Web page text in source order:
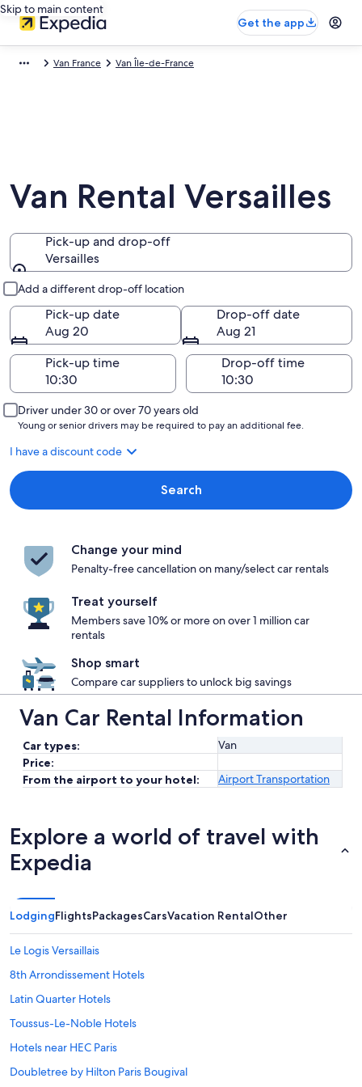
Skip to main content
Get the app
Van France Van Île-de-France
Van Rental Versailles
Pick-up and drop-off
Versailles
Add a different drop-off location
Pick-up date
Aug 20
Drop-off date
Aug 21
Pick-up time
Drop-off time
Driver under 30 or over 70 years old
Young or senior drivers may be required to pay an additional fee.
I have a discount code
Search
Change your mind
Penalty-free cancellation on many/select car rentals
Treat yourself
Members save 10% or more on over 1 million car
rentals
Shop smart
Compare car suppliers to unlock big savings
Van Car Rental Information
Car types:
Van
Price:
From the airport to your hotel:
Airport Transportation
Explore a world of travel with
Expedia
LodgingFlightsPackagesCarsVacation RentalOther
Le Logis Versaillais
8th Arrondissement Hotels
Latin Quarter Hotels
Toussus-Le-Noble Hotels
Hotels near HEC Paris
Doubletree by Hilton Paris Bougival